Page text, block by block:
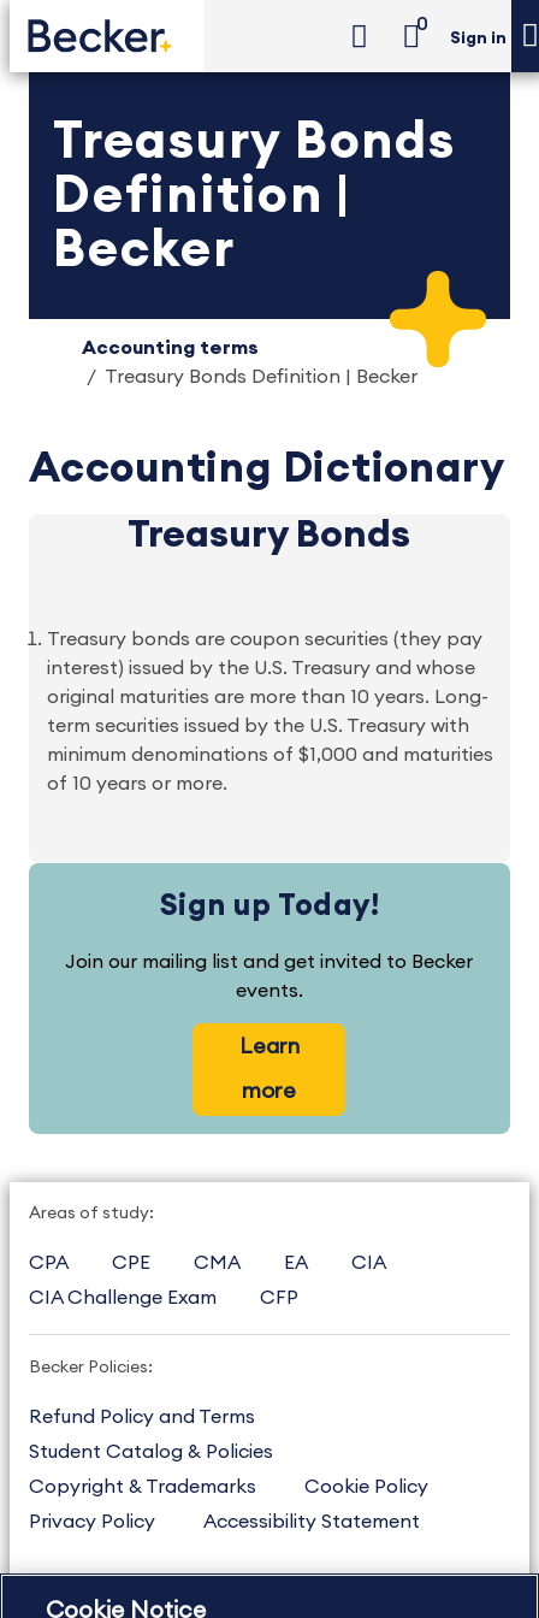
0
Sign in
Treasury Bonds
Definition |
Becker
Accounting terms
Treasury Bonds Definition | Becker
Accounting Dictionary
Treasury Bonds
Treasury bonds are coupon securities (they pay
interest) issued by the U.S. Treasury and whose
original maturities are more than 10 years. Long-
term securities issued by the U.S. Treasury with
minimum denominations of $1,000 and maturities
of 10 years or more.
Sign up Today!
Join our mailing list and get invited to Becker
events.
Learn
more
Areas of study:
CPA CPE CMA EA
CIA
CIA Challenge Exam
CFP
Becker Policies:
Refund Policy and Terms
Student Catalog & Policies
Copyright & Trademarks
Cookie Policy
Privacy Policy
Accessibility Statement
Cookie Notice